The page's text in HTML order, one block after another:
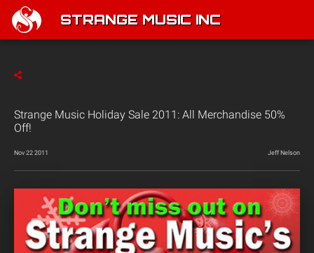
STRANGE MUSIC INC
Strange Music Holiday Sale 2011: All Merchandise 50%
Off!
Nov 22 2011 Jeff Nelson